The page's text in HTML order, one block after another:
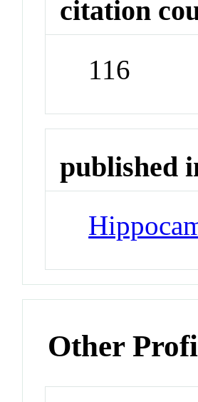
citation
116
published
Other